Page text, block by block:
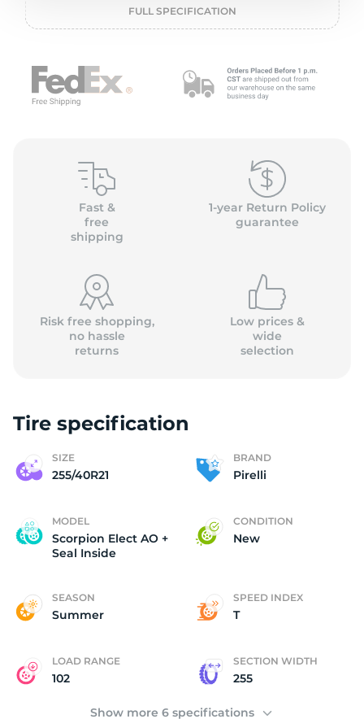
FULL SPECIFICATION
Fast &
free
shipping
1-year Return Policy
guarantee
Risk free shopping,
no hassle
returns
Low prices &
wide
selection
Tire specification
SIZE
255/40R21
BRAND
Pirelli
MODEL
Scorpion Elect AO +
Seal Inside
CONDITION
New
SEASON
Summer
SPEED INDEX
T
LOAD RANGE
102
SECTION WIDTH
255
Show more 6 specifications